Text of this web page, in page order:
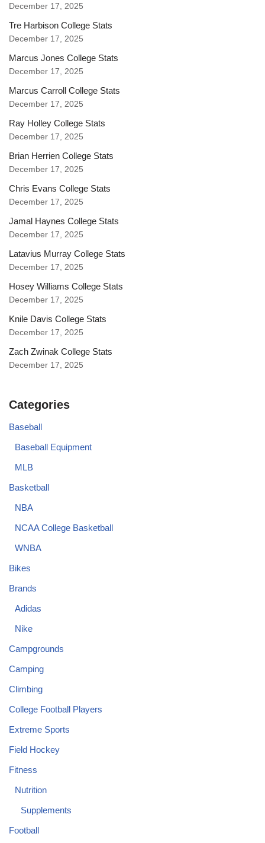
December 17, 2025
Tre Harbison College Stats
December 17, 2025
Marcus Jones College Stats
December 17, 2025
Marcus Carroll College Stats
December 17, 2025
Ray Holley College Stats
December 17, 2025
Brian Herrien College Stats
December 17, 2025
Chris Evans College Stats
December 17, 2025
Jamal Haynes College Stats
December 17, 2025
Latavius Murray College Stats
December 17, 2025
Hosey Williams College Stats
December 17, 2025
Knile Davis College Stats
December 17, 2025
Zach Zwinak College Stats
December 17, 2025
Categories
Baseball
Baseball Equipment
MLB
Basketball
NBA
NCAA College Basketball
WNBA
Bikes
Brands
Adidas
Nike
Campgrounds
Camping
Climbing
College Football Players
Extreme Sports
Field Hockey
Fitness
Nutrition
Supplements
Football